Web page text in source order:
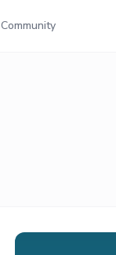
Community